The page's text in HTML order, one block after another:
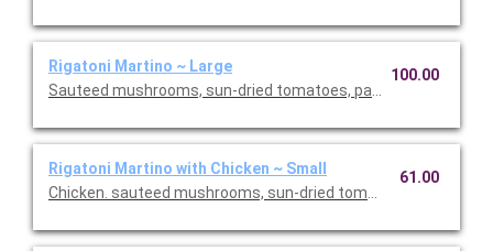
Rigatoni Martino ~ Large
Sauteed mushrooms, sun-dried tomatoes, parmesan and
100.00
Rigatoni Martino with Chicken ~ Small
Chicken. sauteed mushrooms, sun-dried tomatoes,
61.00